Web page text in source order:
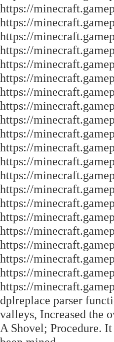
https://
https://
https://
https://
https://
https://
https://
https://
https://
https://
https://
https://
https://
https://
https://
https://
https://
https://
https://
https://
https://
dplreplace parser
valleys, Increased the
A Shovel; Procedure.